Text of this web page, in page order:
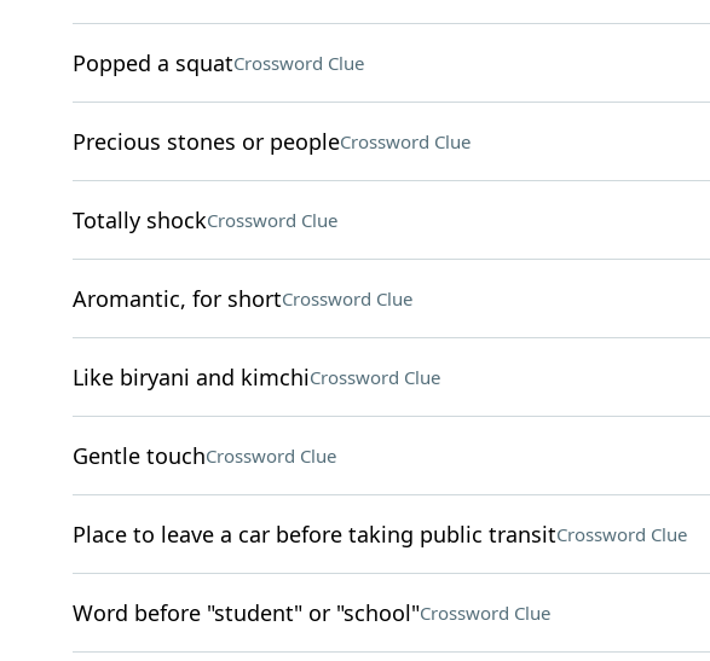
Popped a squatCrossword Clue
Precious stones or peopleCrossword Clue
Totally shockCrossword Clue
Aromantic, for shortCrossword Clue
Like biryani and kimchiCrossword Clue
Gentle touchCrossword Clue
Place to leave a car before taking public transitCrossword Clue
Word before "student" or "school"Crossword Clue